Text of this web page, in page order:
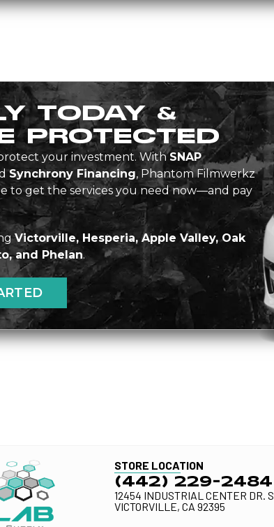
TODAY &
PROTECTED
your investment. WithSNAP
Synchrony Financing, Phantom Filmwerkz
to get the services you need now—and pay
Victorville, Hesperia, Apple Valley, Oak
and Phelan.
STORE LOCATION
(442) 229-2484
12454 INDUSTRIAL CENTER DR.
VICTORVILLE, CA 92395